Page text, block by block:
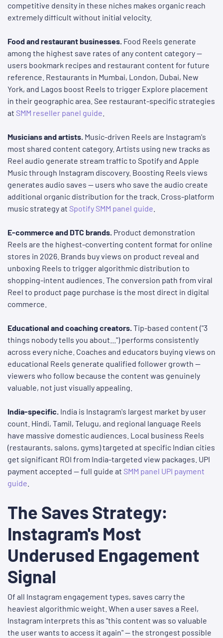
competitive density in these niches makes organic reach
extremely difficult without initial velocity.
Food and restaurant businesses. Food Reels generate
among the highest save rates of any content category —
users bookmark recipes and restaurant content for future
reference. Restaurants in Mumbai, London, Dubai, New
York, and Lagos boost Reels to trigger Explore placement
in their geographic area. See restaurant-specific strategies
at SMM reseller panel guide
Musicians and artists. Music-driven Reels are Instagram's
most shared content category. Artists using new tracks as
Reel audio generate stream traffic to Spotify and Apple
Music through Instagram discovery. Boosting Reels views
generates audio saves — users who save the audio create
additional organic distribution for the track. Cross-platform
music strategy at Spotify SMM panel guide
E-commerce and DTC brands. Product demonstration
Reels are the highest-converting content format for online
stores in 2026. Brands buy views on product reveal and
unboxing Reels to trigger algorithmic distribution to
shopping-intent audiences. The conversion path from viral
Reel to product page purchase is the most direct in digital
commerce.
Educational and coaching creators.Tip-based content ("3
things nobody tells you about...") performs consistently
across every niche. Coaches and educators buying views on
educational Reels generate qualified follower growth —
viewers who follow because the content was genuinely
valuable, not just visually appealing.
India-specific. India is Instagram's largest market by user
count. Hindi, Tamil, Telugu, and regional language Reels
have massive domestic audiences. Local business Reels
(restaurants, salons, gyms) targeted at specific Indian cities
get significant ROI from India-targeted view packages. UPI
payment accepted — full guide at SMM panel UPI payment
guide
The Saves Strategy:
Instagram's Most
Underused Engagement
Signal
Of all Instagram engagement types, saves carry the
heaviest algorithmic weight. When a user saves a Reel,
Instagram interprets this as "this content was so valuable
the user wants to access it again" — the strongest possible